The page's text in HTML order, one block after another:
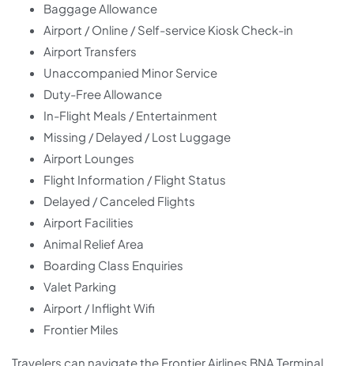
Baggage Allowance
Airport / Online / Self-service Kiosk Check-in
Airport Transfers
Unaccompanied Minor Service
Duty-Free Allowance
In-Flight Meals / Entertainment
Missing / Delayed / Lost Luggage
Airport Lounges
Flight Information / Flight Status
Delayed / Canceled Flights
Airport Facilities
Animal Relief Area
Boarding Class Enquiries
Valet Parking
Airport / Inflight Wifi
Frontier Miles
Travelers can navigate the Frontier Airlines BNA Terminal